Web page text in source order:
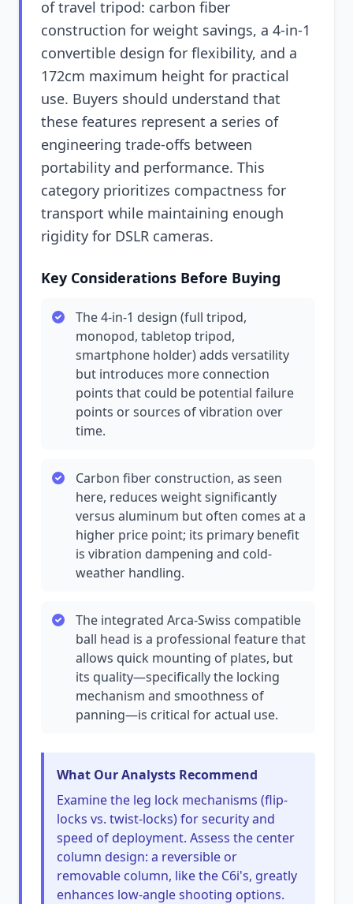
of travel tripod: carbon fiber
construction for weight savings, a 4-in-1
convertible design for flexibility, and a
172cm maximum height for practical
use. Buyers should understand that
these features represent a series of
engineering trade-offs between
portability and performance. This
category prioritizes compactness for
transport while maintaining enough
rigidity for DSLR cameras.
Key Considerations Before Buying
The 4-in-1 design (full tripod,
monopod, tabletop tripod,
smartphone holder) adds versatility
but introduces more connection
points that could be potential failure
points or sources of vibration over
time.
Carbon fiber construction, as seen
here, reduces weight significantly
versus aluminum but often comes at a
higher price point; its primary benefit
is vibration dampening and cold-
weather handling.
The integrated Arca-Swiss compatible
ball head is a professional feature that
allows quick mounting of plates, but
its quality—specifically the locking
mechanism and smoothness of
panning—is critical for actual use.
What Our Analysts Recommend
Examine the leg lock mechanisms (flip-
locks vs. twist-locks) for security and
speed of deployment. Assess the center
column design: a reversible or
removable column, like the C6i's, greatly
enhances low-angle shooting options.